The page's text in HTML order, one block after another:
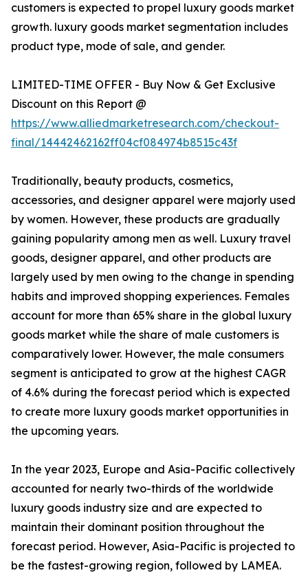
customers is expected to propel luxury goods market
growth. luxury goods market segmentation includes
product type, mode of sale, and gender.
LIMITED-TIME OFFER - Buy Now & Get Exclusive
Discount on this Report @
https://www.alliedmarketresearch.com/checkout-
final/14442462162ff04cf084974b8515c43f
Traditionally, beauty products, cosmetics,
accessories, and designer apparel were majorly used
by women. However, these products are gradually
gaining popularity among men as well. Luxury travel
goods, designer apparel, and other products are
largely used by men owing to the change in spending
habits and improved shopping experiences. Females
account for more than 65% share in the global luxury
goods market while the share of male customers is
comparatively lower. However, the male consumers
segment is anticipated to grow at the highest CAGR
of 4.6% during the forecast period which is expected
to create more luxury goods market opportunities in
the upcoming years.
In the year 2023, Europe and Asia-Pacific collectively
accounted for nearly two-thirds of the worldwide
luxury goods industry size and are expected to
maintain their dominant position throughout the
forecast period. However, Asia-Pacific is projected to
be the fastest-growing region, followed by LAMEA.